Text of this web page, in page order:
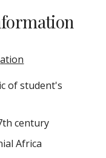
of student's
century
Africa